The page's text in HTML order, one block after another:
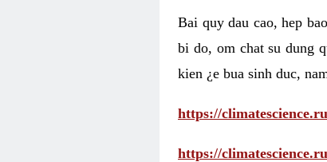
Bai quy dau cao, hep
bi do, om chat su dung
kien ¿e bua sinh duc,
https://
https://